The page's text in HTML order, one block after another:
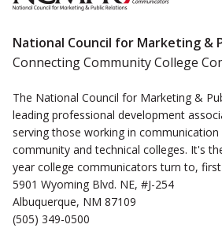
National Council for Marketing &
Connecting Community College
The National Council for Marketing &
leading professional development
serving those working in
community and technical colleges. It's
year college communicators turn to,
5901 Wyoming Blvd. NE, #J-254
Albuquerque, NM 87109
(505) 349-0500